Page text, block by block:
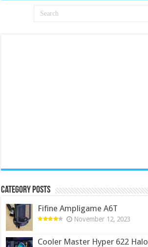
Category Posts
Fifine Ampligame A6T
November 12, 2023
Cooler Master Hyper 622 Halo